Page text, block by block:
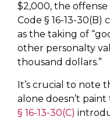
$2,000, the offense
Code § 16-13-30(B)
as the taking of
other personalty
thousand dollars.”
It’s crucial to note
alone doesn’t
§ 16-13-30(C)